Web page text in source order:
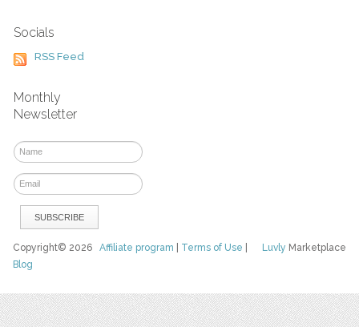
Socials
RSS Feed
Monthly
Newsletter
Luvly Marketplace
Copyright© 2026Affiliate program Terms of Use
Blog